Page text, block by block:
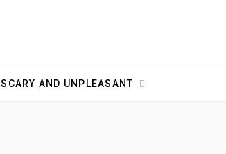
SCARY AND UNPLEASANT